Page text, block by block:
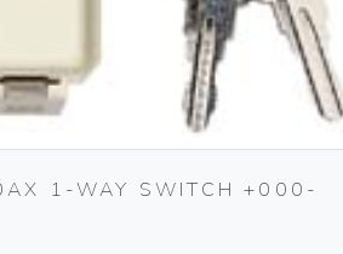
1-WAY SWITCH +000-